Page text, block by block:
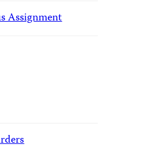
Assignment